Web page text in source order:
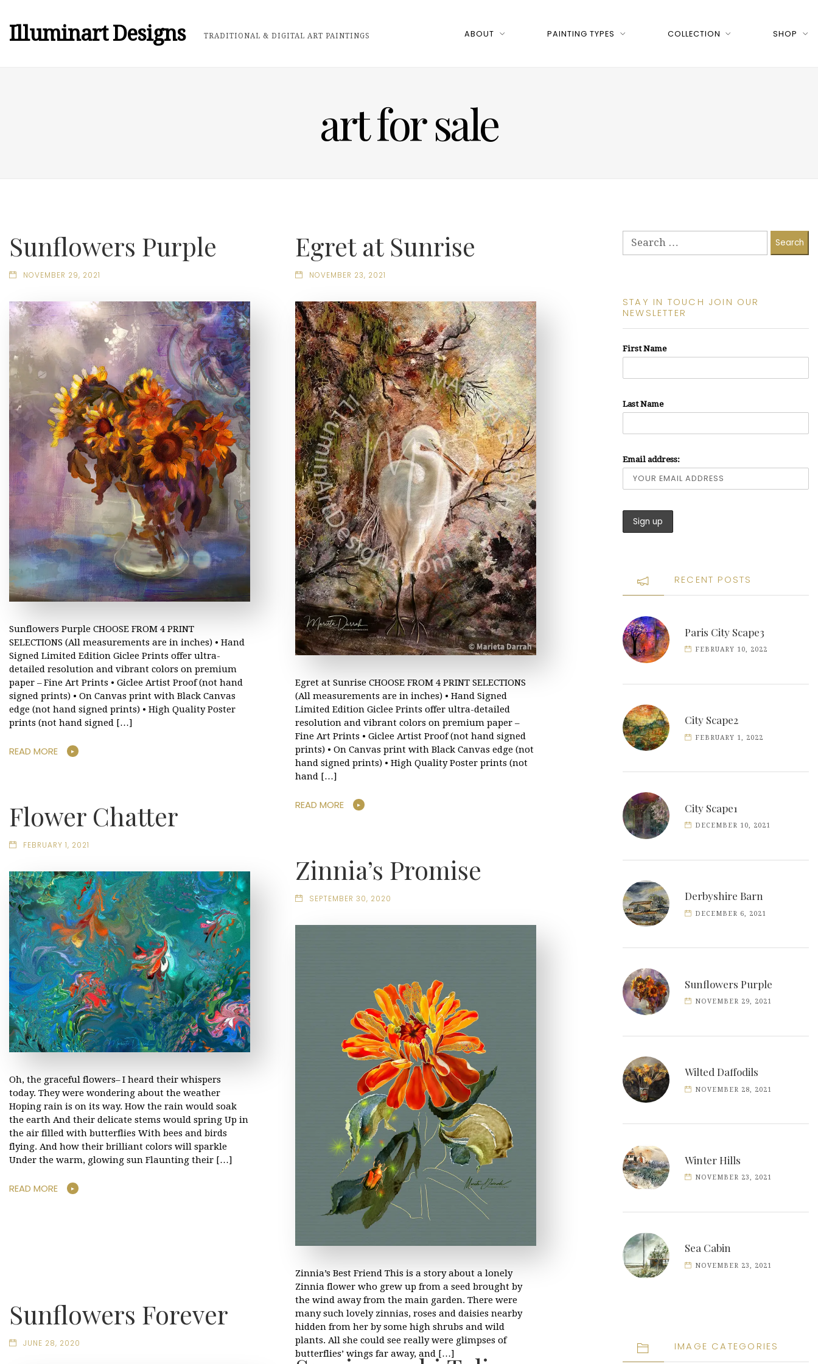
Illuminart Designs TRADITIONAL & DIGITAL ART PAINTINGS ABOUT PAINTING TYPES COLLECTION SHOP
art for sale
Sunflowers Purple
NOVEMBER 29, 2021
Sunflowers Purple CHOOSE FROM 4 PRINT
SELECTIONS (All measurements are in inches) • Hand
Signed Limited Edition Giclee Prints offer ultra-
detailed resolution and vibrant colors on premium
paper – Fine Art Prints • Giclee Artist Proof (not hand
signed prints) • On Canvas print with Black Canvas
edge (not hand signed prints) • High Quality Poster
prints (not hand signed […]
READ MORE
Egret at Sunrise
NOVEMBER 23, 2021
Egret at Sunrise CHOOSE FROM 4 PRINT SELECTIONS
(All measurements are in inches) • Hand Signed
Limited Edition Giclee Prints offer ultra-detailed
resolution and vibrant colors on premium paper –
Fine Art Prints • Giclee Artist Proof (not hand signed
prints) • On Canvas print with Black Canvas edge (not
hand signed prints) • High Quality Poster prints (not
hand […]
READ MORE
Flower Chatter
FEBRUARY 1, 2021
Oh, the graceful flowers– I heard their whispers
today. They were wondering about the weather
Hoping rain is on its way. How the rain would soak
the earth And their delicate stems would spring Up in
the air filled with butterflies With bees and birds
flying. And how their brilliant colors will sparkle
Under the warm, glowing sun Flaunting their […]
READ MORE
Zinnia’s Promise
SEPTEMBER 30, 2020
Zinnia’s Best Friend This is a story about a lonely
Zinnia flower who grew up from a seed brought by
the wind away from the main garden. There were
many such lovely zinnias, roses and daisies nearby
hidden from her by some high shrubs and wild
plants. All she could see really were glimpses of
butterflies’ wings far away, and […]
Sunflowers Forever
JUNE 28, 2020
STAY IN TOUCH JOIN OUR
NEWSLETTER
First Name
Last Name
Email address:
RECENT POSTS
Paris City Scape3
FEBRUARY 10, 2022
City Scape2
FEBRUARY 1, 2022
City Scape1
DECEMBER 10, 2021
Derbyshire Barn
DECEMBER 6, 2021
Sunflowers Purple
NOVEMBER 29, 2021
Wilted Daffodils
NOVEMBER 28, 2021
Winter Hills
NOVEMBER 23, 2021
Sea Cabin
NOVEMBER 23, 2021
IMAGE CATEGORIES